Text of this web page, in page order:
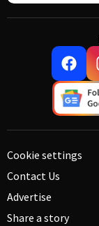
Cookie settings
Contact Us
Advertise
Share a story